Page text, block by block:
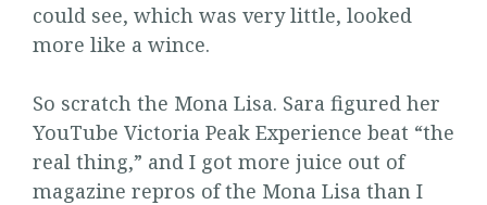
could see, which was very little, looked
more like a wince.
So scratch the Mona Lisa. Sara figured her
YouTube Victoria Peak Experience beat “the
real thing,” and I got more juice out of
magazine repros of the Mona Lisa than I